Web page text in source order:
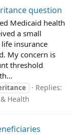
question
Medicaid health
a small
insurance
My concern is
threshold
Replies:
Health